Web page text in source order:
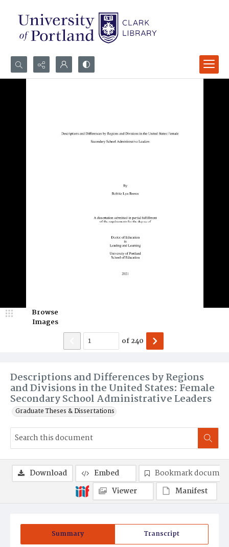
Search...
Descriptions and Differences by Regions
and Divisions in the United States: Female
Secondary School Administrative Leaders
Graduate Theses & Dissertations
Browse
Images
of240
Summary Transcript
Download Embed
Bookmark
Viewer
Manifest